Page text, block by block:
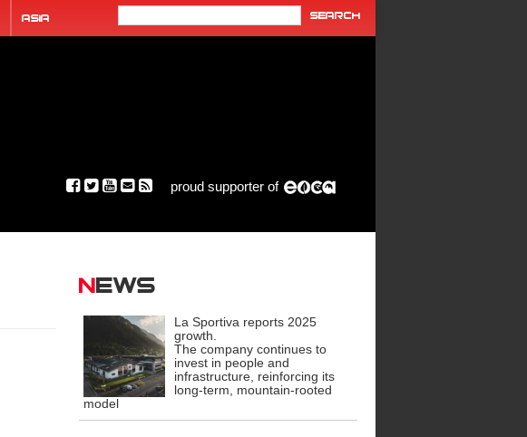
ASIA
proud supporter of
News
La Sportiva reports 2025
growth.
The company continues to
invest in people and
infrastructure, reinforcing its
long-term, mountain-rooted
model